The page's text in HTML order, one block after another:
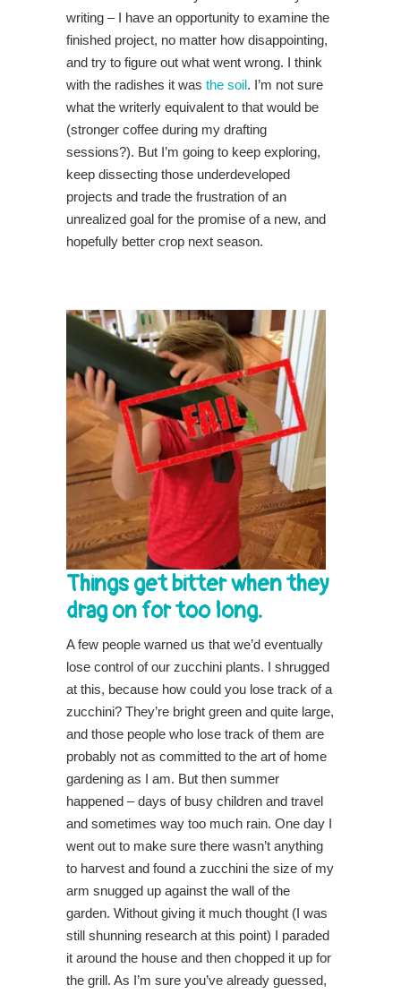
writing – I have an opportunity to examine the
finished project, no matter how disappointing,
and try to figure out what went wrong. I think
with the radishes it was the soil. I’m not sure
what the writerly equivalent to that would be
(stronger coffee during my drafting
sessions?). But I’m going to keep exploring,
keep dissecting those underdeveloped
projects and trade the frustration of an
unrealized goal for the promise of a new, and
hopefully better crop next season.
Things get bitter when they
drag on for too long.
A few people warned us that we’d eventually
lose control of our zucchini plants. I shrugged
at this, because how could you lose track of a
zucchini? They’re bright green and quite large,
and those people who lose track of them are
probably not as committed to the art of home
gardening as I am. But then summer
happened – days of busy children and travel
and sometimes way too much rain. One day I
went out to make sure there wasn’t anything
to harvest and found a zucchini the size of my
arm snugged up against the wall of the
garden. Without giving it much thought (I was
still shunning research at this point) I paraded
it around the house and then chopped it up for
the grill. As I’m sure you’ve already guessed,